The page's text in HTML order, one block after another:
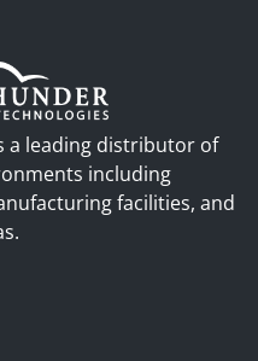
a leading distributor of
including
facilities, and